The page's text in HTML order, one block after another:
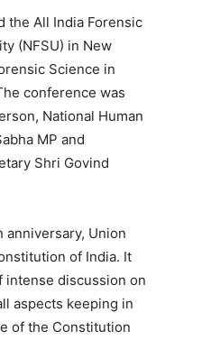
the All India Forensic
(NFSU) in New
Science in
conference was
National Human
MP and
Shri Govind
anniversary, Union
of India. It
intense discussion on
aspects keeping in
of the Constitution